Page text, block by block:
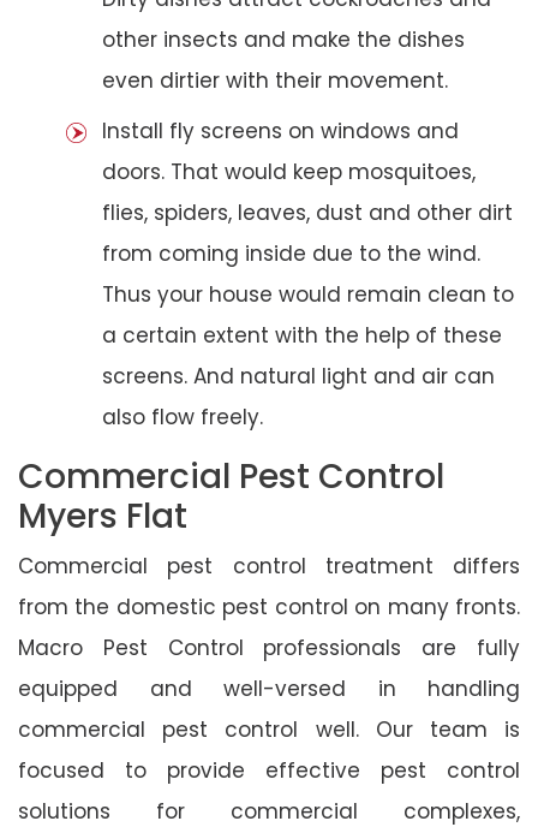
other insects and make the dishes
even dirtier with their movement.
Install fly screens on windows and
doors. That would keep mosquitoes,
flies, spiders, leaves, dust and other dirt
from coming inside due to the wind.
Thus your house would remain clean to
a certain extent with the help of these
screens. And natural light and air can
also flow freely.
Commercial Pest Control
Myers Flat
Commercial pest control treatment differs
from the domestic pest control on many fronts.
Macro Pest Control professionals are fully
equipped and well-versed in handling
commercial pest control well. Our team is
focused to provide effective pest control
solutions for commercial complexes,